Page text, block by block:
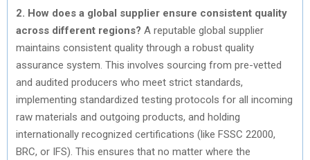
2. How does a global supplier ensure consistent quality
across different regions? A reputable global supplier
maintains consistent quality through a robust quality
assurance system. This involves sourcing from pre-vetted
and audited producers who meet strict standards,
implementing standardized testing protocols for all incoming
raw materials and outgoing products, and holding
internationally recognized certifications (like FSSC 22000,
BRC, or IFS). This ensures that no matter where the